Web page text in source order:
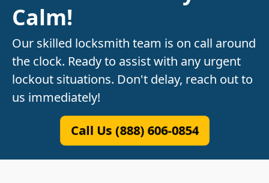
Calm!
Our skilled locksmith team is on call around
the clock. Ready to assist with any urgent
lockout situations. Don't delay, reach out to
us immediately!
Call Us (888) 606-0854